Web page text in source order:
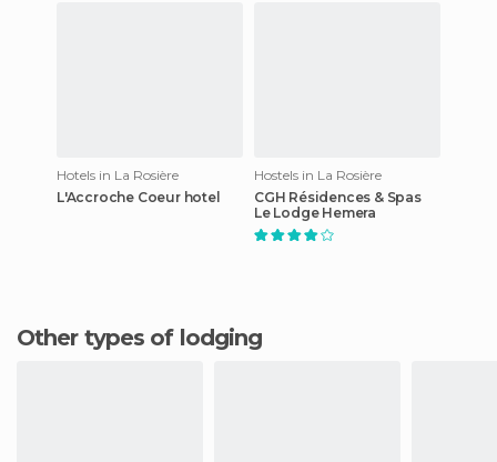
Hotels in La Rosière
L'Accroche Coeur hotel
Hostels in La Rosière
CGH Résidences & Spas
Le Lodge Hemera
Other types of lodging